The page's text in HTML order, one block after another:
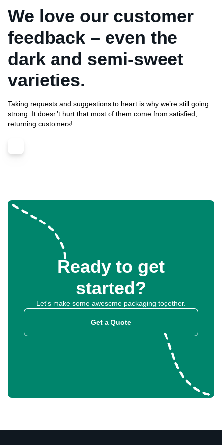
We love our customer
feedback – even the
dark and semi-sweet
varieties.
Taking requests and suggestions to heart is why we’re still going
strong. It doesn’t hurt that most of them come from satisfied,
returning customers!
Ready to get
started?
Let's make some awesome packaging together.
Get a Quote